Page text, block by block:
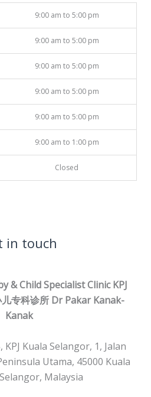
9:00 am to 5:00 pm
9:00 am to 5:00 pm
9:00 am to 5:00 pm
9:00 am to 5:00 pm
9:00 am to 5:00 pm
9:00 am to 1:00 pm
Closed
in touch
& Child Specialist Clinic KPJ
专科诊所 Dr Pakar Kanak-
Kanak
Kuala Selangor, 1, Jalan
Utama, 45000 Kuala
Malaysia